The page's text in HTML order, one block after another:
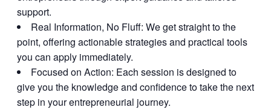
support.
Real Information, No Fluff: We get straight to the
point, offering actionable strategies and practical tools
you can apply immediately.
Focused on Action: Each session is designed to
give you the knowledge and confidence to take the next
step in your entrepreneurial journey.